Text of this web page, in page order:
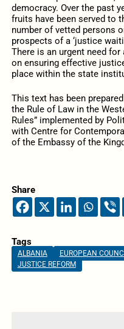
democracy. Over the past
fruits have been served to
number of vetted persons
prospects of a ‘justice
There is an urgent need
on ensuring effective
place within the state
This text has been
the Rule of Law in the
Rules” implemented by
with Centre for
of the Embassy of the
Share
Tags
ALBANIA EUROPEAN
JUSTICE REFORM